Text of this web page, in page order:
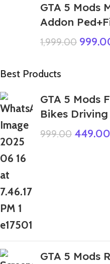
GTA 5 Mods
Addon
1,999.00
Best Products
GTA 5 Mods
Bikes
999.00 449.00
GTA 5 Mods